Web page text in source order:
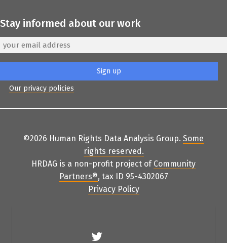
Stay informed about our work
Our privacy policies
©2026 Human Rights Data Analysis Group. Some
rights reserved.
HRDAG is a non-profit project of Community
Partners®, tax ID 95-4302067
Privacy Policy